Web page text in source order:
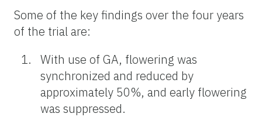
Some of the key findings over the four years
of the trial are:
With use of GA, flowering was
synchronized and reduced by
approximately 50%, and early flowering
was suppressed.